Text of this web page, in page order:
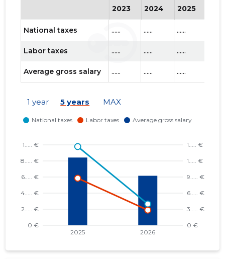
2023 2024 2025
National taxes ...... ...... ......
Labor taxes ...... ...... ......
Average gross salary ...... ...... ......
1 year 5 years MAX